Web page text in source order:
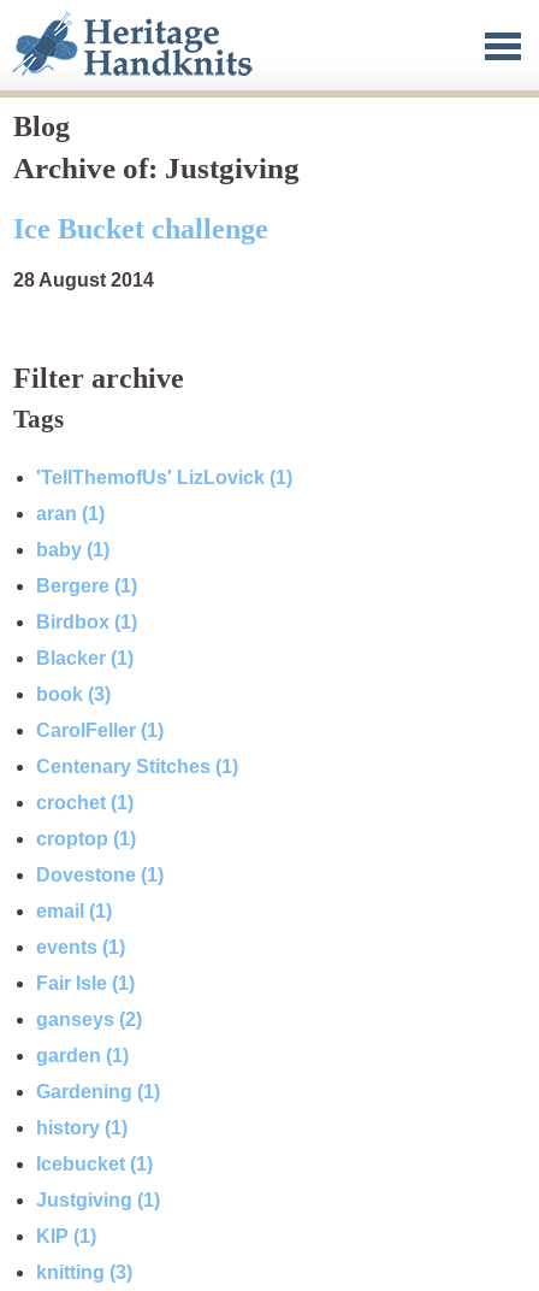
Clothing
Blog
About
Contact
Blog
Archive of: Justgiving
Ice Bucket challenge
28 August 2014
Filter archive
Tags
'TellThemofUs' LizLovick (1)
aran (1)
baby (1)
Bergere (1)
Birdbox (1)
Blacker (1)
book (3)
CarolFeller (1)
Centenary Stitches (1)
crochet (1)
croptop (1)
Dovestone (1)
email (1)
events (1)
Fair Isle (1)
ganseys (2)
garden (1)
Gardening (1)
history (1)
Icebucket (1)
Justgiving (1)
KIP (1)
knitting (3)